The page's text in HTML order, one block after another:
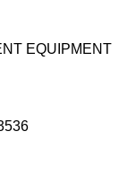
EQUIPMENT